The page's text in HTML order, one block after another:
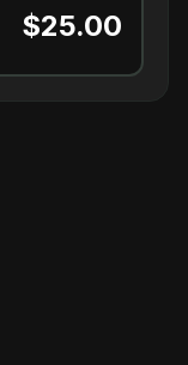
$25.00